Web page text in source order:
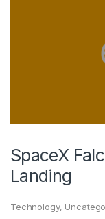
SpaceX
Landing
Technology,